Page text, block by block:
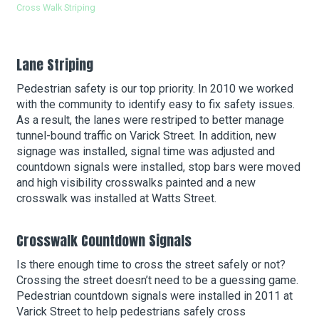
What’s Happening Now
Search Hudson Square Submit
Cross Walk Striping
Lane Striping
Pedestrian safety is our top priority. In 2010 we worked
with the community to identify easy to fix safety issues.
As a result, the lanes were restriped to better manage
tunnel-bound traffic on Varick Street. In addition, new
signage was installed, signal time was adjusted and
countdown signals were installed, stop bars were moved
and high visibility crosswalks painted and a new
crosswalk was installed at Watts Street.
Crosswalk Countdown Signals
Is there enough time to cross the street safely or not?
Crossing the street doesn’t need to be a guessing game.
Pedestrian countdown signals were installed in 2011 at
Varick Street to help pedestrians safely cross